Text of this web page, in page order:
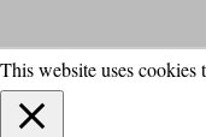
This website uses